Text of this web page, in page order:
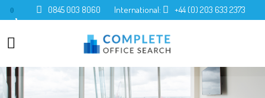
0 0845 003 8060 International: +44 (0) 203 633 2373